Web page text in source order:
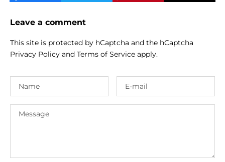
Leave a comment
This site is protected by hCaptcha and the hCaptcha
Privacy Policy and Terms of Service apply.